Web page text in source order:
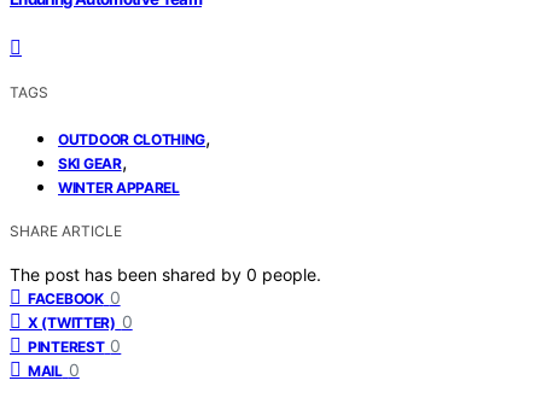
TAGS
OUTDOOR CLOTHING,
SKI GEAR,
WINTER APPAREL
SHARE ARTICLE
The post has been shared by 0 people.
FACEBOOK 0
X (TWITTER) 0
PINTEREST 0
MAIL 0